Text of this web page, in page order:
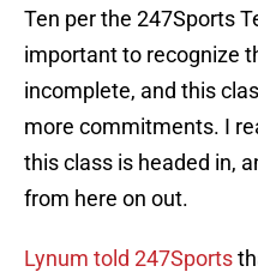
Ten per the 247Sports
important to recognize
incomplete, and this
more commitments. I
this class is headed in,
from here on out.
Lynum told 247Sports